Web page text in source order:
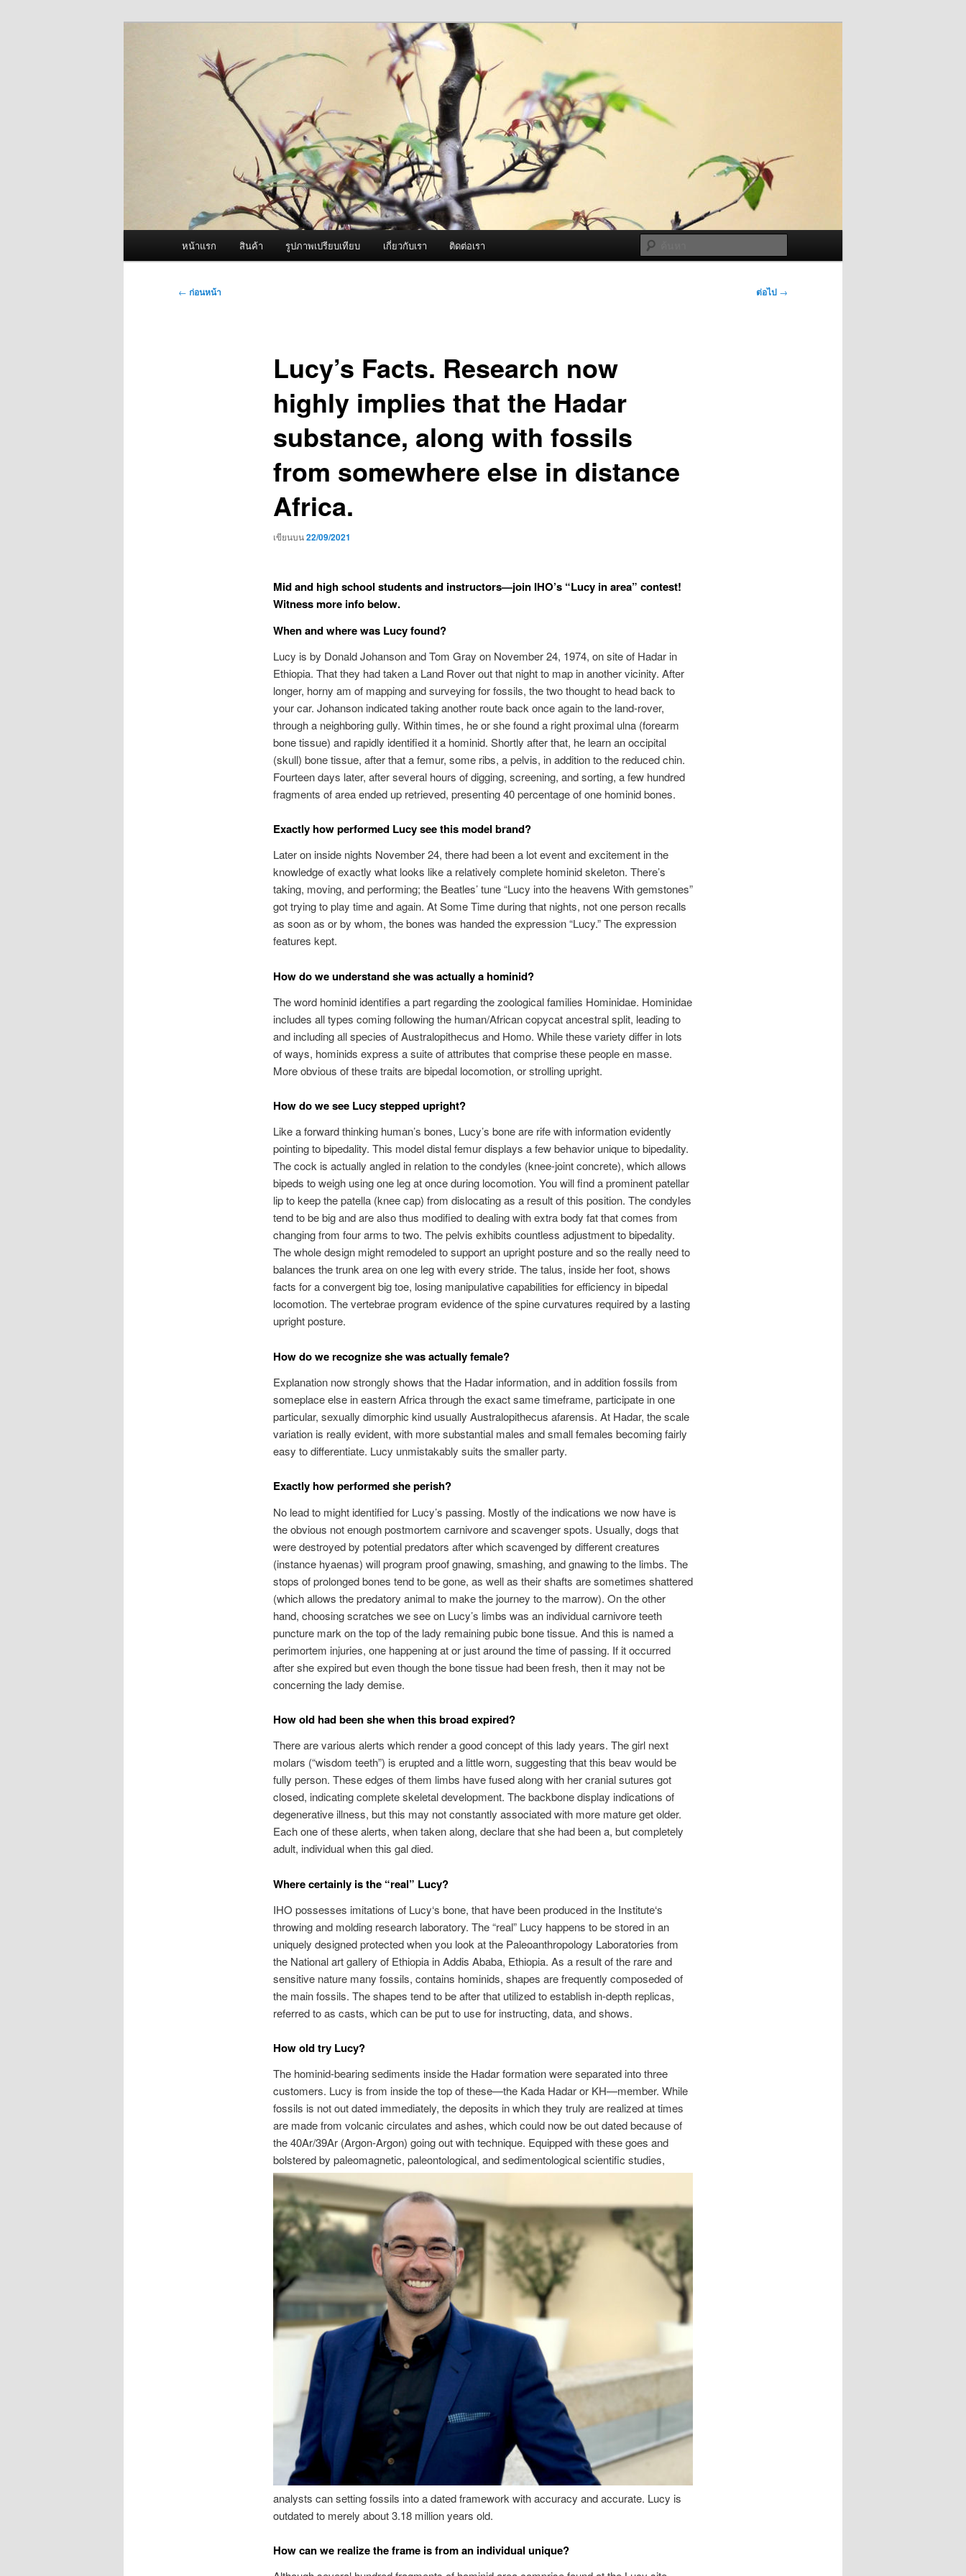
ผู้นำเข้าเครื่องพ่นหมอกควัน Best Fogger /
Fogger One และ อะไหล่
จำหน่ายเครื่องพ่นหมอกควัน คุณภาพดี บริการด้วยความจริงใจ
หน้าแรก สินค้า รูปภาพเปรียบเทียบ เกี่ยวกับเรา ติดต่อเรา
เมนู
← ก่อนหน้า ต่อไป →
Lucy’s Facts. Research now
highly implies that the Hadar
substance, along with fossils
from somewhere else in distance
Africa.
เขียนบน22/09/2021
Mid and high school students and instructors—join IHO’s “Lucy in area” contest!
Witness more info below.
When and where was Lucy found?
Lucy is by Donald Johanson and Tom Gray on November 24, 1974, on site of Hadar in
Ethiopia. That they had taken a Land Rover out that night to map in another vicinity. After
longer, horny am of mapping and surveying for fossils, the two thought to head back to
your car. Johanson indicated taking another route back once again to the land-rover,
through a neighboring gully. Within times, he or she found a right proximal ulna (forearm
bone tissue) and rapidly identified it a hominid. Shortly after that, he learn an occipital
(skull) bone tissue, after that a femur, some ribs, a pelvis, in addition to the reduced chin.
Fourteen days later, after several hours of digging, screening, and sorting, a few hundred
fragments of area ended up retrieved, presenting 40 percentage of one hominid bones.
Exactly how performed Lucy see this model brand?
Later on inside nights November 24, there had been a lot event and excitement in the
knowledge of exactly what looks like a relatively complete hominid skeleton. There’s
taking, moving, and performing; the Beatles’ tune “Lucy into the heavens With gemstones”
got trying to play time and again. At Some Time during that nights, not one person recalls
as soon as or by whom, the bones was handed the expression “Lucy.” The expression
features kept.
How do we understand she was actually a hominid?
The word hominid identifies a part regarding the zoological families Hominidae. Hominidae
includes all types coming following the human/African copycat ancestral split, leading to
and including all species of Australopithecus and Homo. While these variety differ in lots
of ways, hominids express a suite of attributes that comprise these people en masse.
More obvious of these traits are bipedal locomotion, or strolling upright.
How do we see Lucy stepped upright?
Like a forward thinking human’s bones, Lucy’s bone are rife with information evidently
pointing to bipedality. This model distal femur displays a few behavior unique to bipedality.
The cock is actually angled in relation to the condyles (knee-joint concrete), which allows
bipeds to weigh using one leg at once during locomotion. You will find a prominent patellar
lip to keep the patella (knee cap) from dislocating as a result of this position. The condyles
tend to be big and are also thus modified to dealing with extra body fat that comes from
changing from four arms to two. The pelvis exhibits countless adjustment to bipedality.
The whole design might remodeled to support an upright posture and so the really need to
balances the trunk area on one leg with every stride. The talus, inside her foot, shows
facts for a convergent big toe, losing manipulative capabilities for efficiency in bipedal
locomotion. The vertebrae program evidence of the spine curvatures required by a lasting
upright posture.
How do we recognize she was actually female?
Explanation now strongly shows that the Hadar information, and in addition fossils from
someplace else in eastern Africa through the exact same timeframe, participate in one
particular, sexually dimorphic kind usually Australopithecus afarensis. At Hadar, the scale
variation is really evident, with more substantial males and small females becoming fairly
easy to differentiate. Lucy unmistakably suits the smaller party.
Exactly how performed she perish?
No lead to might identified for Lucy’s passing. Mostly of the indications we now have is
the obvious not enough postmortem carnivore and scavenger spots. Usually, dogs that
were destroyed by potential predators after which scavenged by different creatures
(instance hyaenas) will program proof gnawing, smashing, and gnawing to the limbs. The
stops of prolonged bones tend to be gone, as well as their shafts are sometimes shattered
(which allows the predatory animal to make the journey to the marrow). On the other
hand, choosing scratches we see on Lucy’s limbs was an individual carnivore teeth
puncture mark on the top of the lady remaining pubic bone tissue. And this is named a
perimortem injuries, one happening at or just around the time of passing. If it occurred
after she expired but even though the bone tissue had been fresh, then it may not be
concerning the lady demise.
How old had been she when this broad expired?
There are various alerts which render a good concept of this lady years. The girl next
molars (“wisdom teeth”) is erupted and a little worn, suggesting that this beav would be
fully person. These edges of them limbs have fused along with her cranial sutures got
closed, indicating complete skeletal development. The backbone display indications of
degenerative illness, but this may not constantly associated with more mature get older.
Each one of these alerts, when taken along, declare that she had been a, but completely
adult, individual when this gal died.
Where certainly is the “real” Lucy?
IHO possesses imitations of Lucy‘s bone, that have been produced in the Institute‘s
throwing and molding research laboratory. The “real” Lucy happens to be stored in an
uniquely designed protected when you look at the Paleoanthropology Laboratories from
the National art gallery of Ethiopia in Addis Ababa, Ethiopia. As a result of the rare and
sensitive nature many fossils, contains hominids, shapes are frequently composeded of
the main fossils. The shapes tend to be after that utilized to establish in-depth replicas,
referred to as casts, which can be put to use for instructing, data, and shows.
How old try Lucy?
The hominid-bearing sediments inside the Hadar formation were separated into three
customers. Lucy is from inside the top of these—the Kada Hadar or KH—member. While
fossils is not out dated immediately, the deposits in which they truly are realized at times
are made from volcanic circulates and ashes, which could now be out dated because of
the 40Ar/39Ar (Argon-Argon) going out with technique. Equipped with these goes and
bolstered by paleomagnetic, paleontological, and sedimentological scientific studies,
analysts can setting fossils into a dated framework with accuracy and accurate. Lucy is
outdated to merely about 3.18 million years old.
How can we realize the frame is from an individual unique?